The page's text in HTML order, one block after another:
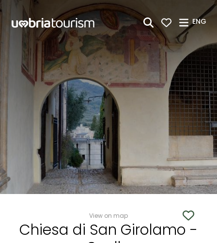
Skip to Main Content
ENG
View on map
Chiesa di San Girolamo -